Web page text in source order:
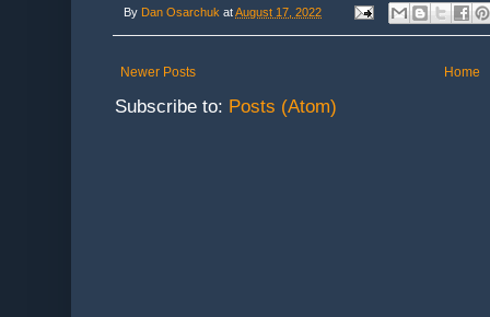
By Dan Osarchuk atAugust 17, 2022
Newer Posts Home
Subscribe to: Posts (Atom)